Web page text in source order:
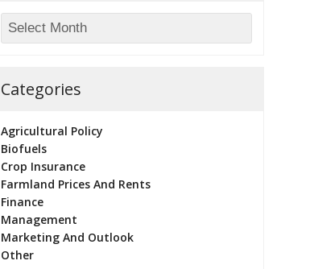
Categories
Agricultural Policy
Biofuels
Crop Insurance
Farmland Prices And Rents
Finance
Management
Marketing And Outlook
Other